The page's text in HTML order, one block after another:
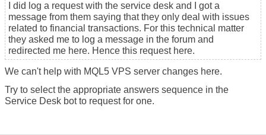
I did log a request with the service desk and I got a
message from them saying that they only deal with issues
related to financial transactions. For this technical matter
they asked me to log a message in the forum and
redirected me here. Hence this request here.
We can't help with MQL5 VPS server changes here.
Try to select the appropriate answers sequence in the
Service Desk bot to request for one.